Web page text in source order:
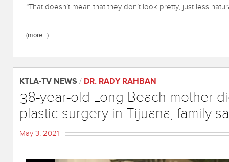
“That doesn’t mean that they don’t look pretty, just less
(more…)
KTLA-TV NEWS / DR. RADY RAHBAN
38-year-old Long Beach mother
plastic surgery in Tijuana, family
May 3, 2021